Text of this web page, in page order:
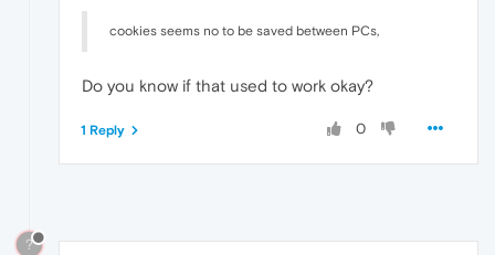
cookies seems no to be saved between PCs,
Do you know if that used to work okay?
0
1 Reply
?